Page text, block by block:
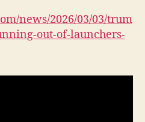
news/2026/03/03/trum
out-of-launchers-